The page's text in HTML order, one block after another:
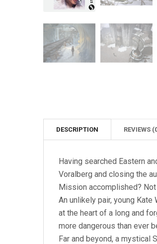
DESCRIPTION REVIEWS
Having searched Eastern
Voralberg and closing the
Mission accomplished?
An unlikely pair, young
at the heart of a long and
more dangerous than ever
Far and beyond, a mystical